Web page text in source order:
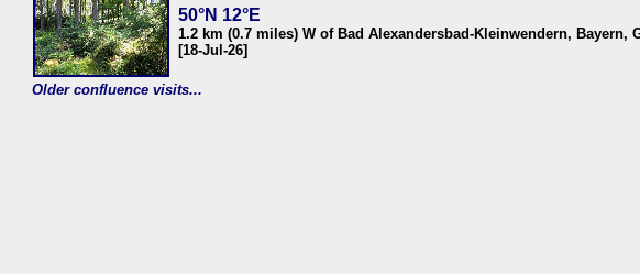
50°N 12°E
1.2 km (0.7 miles) W of Bad Alexandersbad-Kleinwendern, Bayern,
[18-Jul-26]
Older confluence visits...